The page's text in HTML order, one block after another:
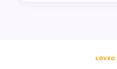
LOVED